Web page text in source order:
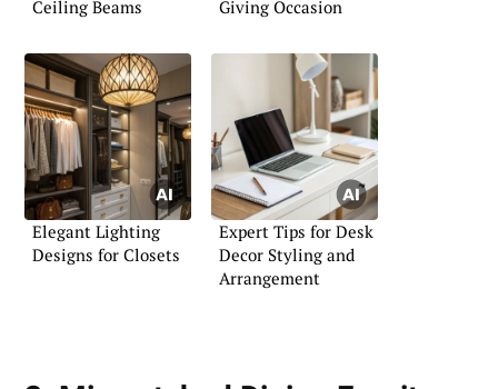
Ceiling Beams
Giving Occasion
Elegant Lighting
Designs for Closets
Expert Tips for Desk
Decor Styling and
Arrangement